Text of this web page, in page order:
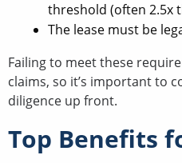
threshold (often 2.5x
The lease must be
Failing to meet these
claims, so it’s important to
diligence up front.
Top Benefits